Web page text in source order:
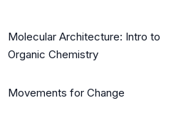
Molecular Architecture: Intro to
Organic Chemistry
Movements for Change